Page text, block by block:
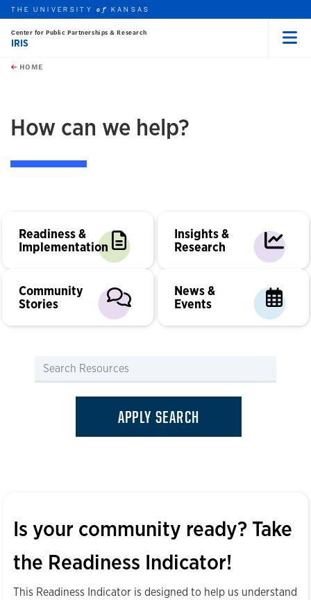
Skip to main content
this unit
THE UNIVERSITYof KANSAS
Center for Public Partnerships & Research
IRIS
HOME
How can we help?
Readiness &
Implementation
Insights &
Research
Community
Stories
News &
Events
Is your community ready? Take
the Readiness Indicator!
This Readiness Indicator is designed to help us understand